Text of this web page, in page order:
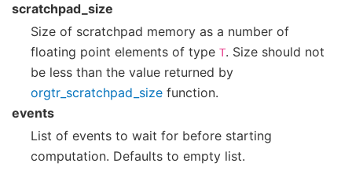
scratchpad_size
Size of scratchpad memory as a number of
floating point elements of type T. Size should not
be less than the value returned by
orgtr_scratchpad_size function.
events
List of events to wait for before starting
computation. Defaults to empty list.